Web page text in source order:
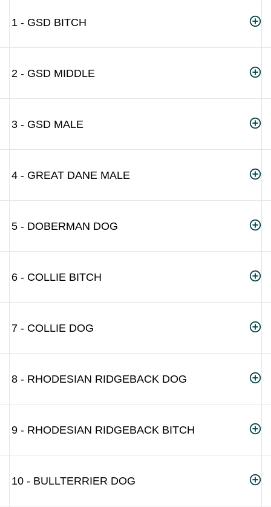
1 - GSD BITCH
2 - GSD MIDDLE
3 - GSD MALE
4 - GREAT DANE MALE
5 - DOBERMAN DOG
6 - COLLIE BITCH
7 - COLLIE DOG
8 - RHODESIAN RIDGEBACK DOG
9 - RHODESIAN RIDGEBACK BITCH
10 - BULLTERRIER DOG